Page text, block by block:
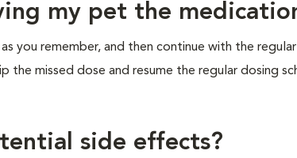
my pet the
you remember, and then continue with the
the missed dose and resume the regular dosing
side effects?